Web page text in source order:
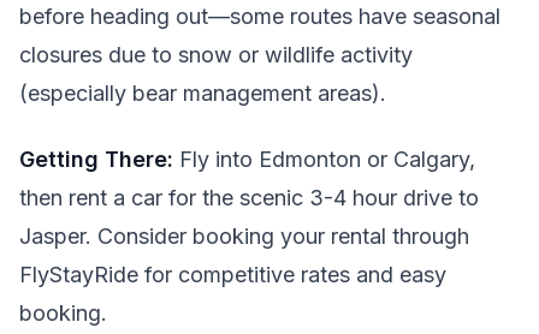
before heading out—some routes have seasonal
closures due to snow or wildlife activity
(especially bear management areas).
Getting There: Fly into Edmonton or Calgary,
then rent a car for the scenic 3-4 hour drive to
Jasper. Consider booking your rental through
FlyStayRide for competitive rates and easy
booking.